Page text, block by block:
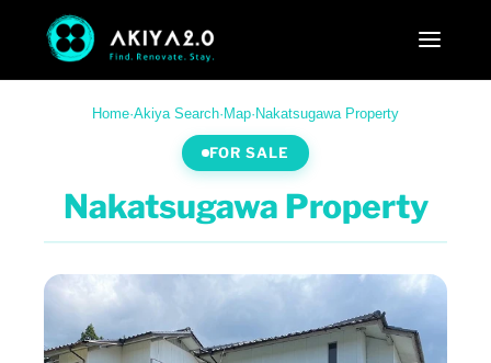
Home·Akiya Search· Map· Nakatsugawa Property
FOR SALE
Nakatsugawa Property